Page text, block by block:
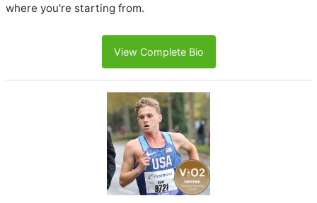
where you're starting from.
View Complete Bio